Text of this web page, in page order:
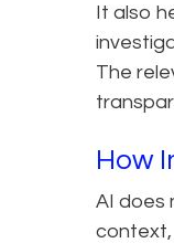
It also
The
How
AI does
context,